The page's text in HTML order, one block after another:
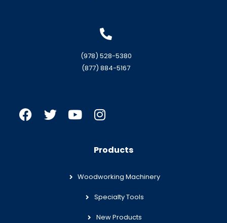
(978) 528-5380
(877) 884-5167
Products
Woodworking Machinery
Specialty Tools
New Products